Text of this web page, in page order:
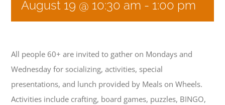
CONTACT
August 19 @ 10:30 am - 1:00 pm
All people 60+ are invited to gather on Mondays and
Wednesday for socializing, activities, special
presentations, and lunch provided by Meals on Wheels.
Activities include crafting, board games, puzzles, BINGO,